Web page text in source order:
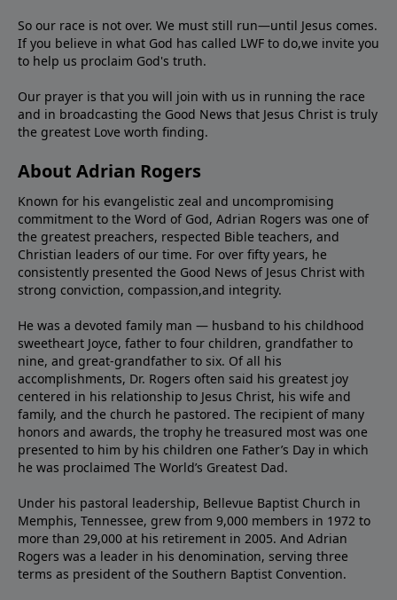
So our race is not over. We must still run—until Jesus comes.
If you believe in what God has called LWF to do,we invite you
to help us proclaim God's truth.
Our prayer is that you will join with us in running the race
and in broadcasting the Good News that Jesus Christ is truly
the greatest Love worth finding.
About Adrian Rogers
Known for his evangelistic zeal and uncompromising
commitment to the Word of God, Adrian Rogers was one of
the greatest preachers, respected Bible teachers, and
Christian leaders of our time. For over fifty years, he
consistently presented the Good News of Jesus Christ with
strong conviction, compassion,and integrity.
He was a devoted family man — husband to his childhood
sweetheart Joyce, father to four children, grandfather to
nine, and great-grandfather to six. Of all his
accomplishments, Dr. Rogers often said his greatest joy
centered in his relationship to Jesus Christ, his wife and
family, and the church he pastored. The recipient of many
honors and awards, the trophy he treasured most was one
presented to him by his children one Father’s Day in which
he was proclaimed The World’s Greatest Dad.
Under his pastoral leadership, Bellevue Baptist Church in
Memphis, Tennessee, grew from 9,000 members in 1972 to
more than 29,000 at his retirement in 2005. And Adrian
Rogers was a leader in his denomination, serving three
terms as president of the Southern Baptist Convention.